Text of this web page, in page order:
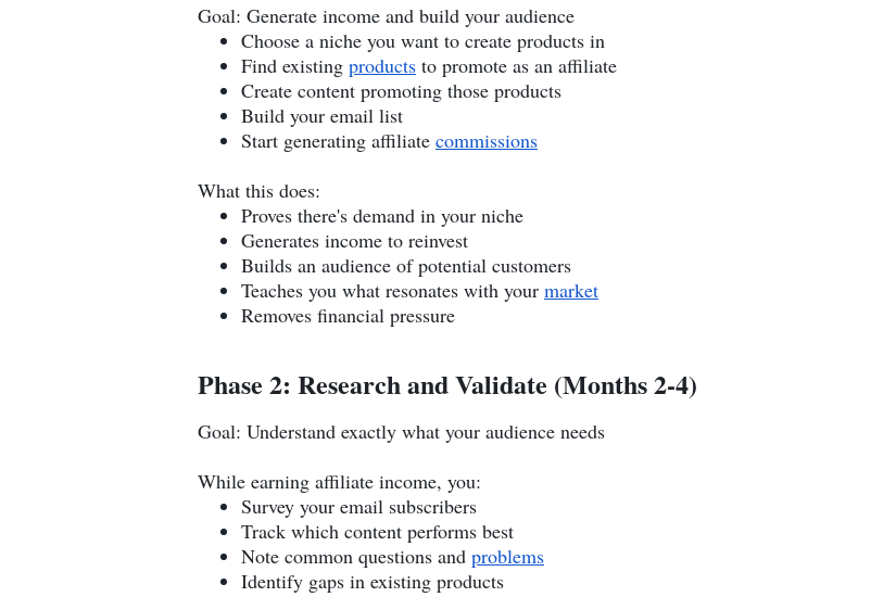
Goal: Generate income and build your audience
Choose a niche you want to create products in
Find existing products to promote as an affiliate
Create content promoting those products
Build your email list
Start generating affiliate commissions
What this does:
Proves there's demand in your niche
Generates income to reinvest
Builds an audience of potential customers
Teaches you what resonates with your market
Removes financial pressure
Phase 2: Research and Validate (Months 2-4)
Goal: Understand exactly what your audience needs
While earning affiliate income, you:
Survey your email subscribers
Track which content performs best
Note common questions and problems
Identify gaps in existing products